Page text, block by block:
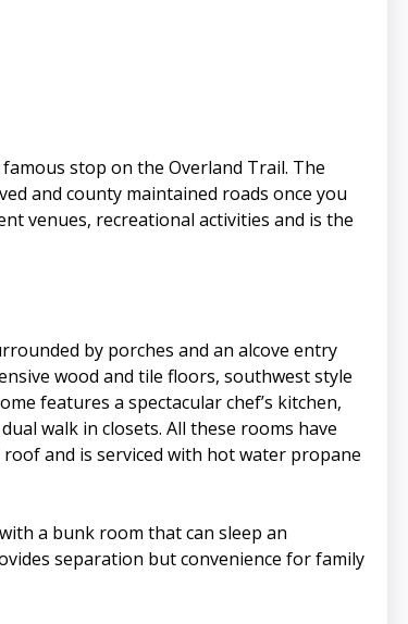
stop on the Overland Trail. The
and county maintained roads once you
venues, recreational activities and is the
by porches and an alcove entry
wood and tile floors, southwest style
features a spectacular chef’s kitchen,
walk in closets. All these rooms have
and is serviced with hot water propane
a bunk room that can sleep an
separation but convenience for family